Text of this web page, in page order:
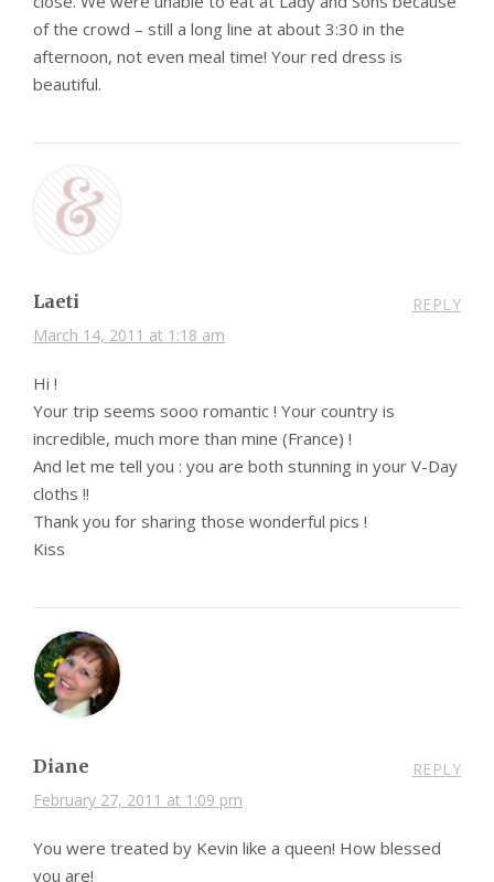
of the crowd – still a long line at about 3:30 in the
afternoon, not even meal time! Your red dress is
beautiful.
Laeti
March 14, 2011 at 1:18 am
REPLY
Hi !
Your trip seems sooo romantic ! Your country is
incredible, much more than mine (France) !
And let me tell you : you are both stunning in your V-Day
cloths !!
Thank you for sharing those wonderful pics !
Kiss
Diane
February 27, 2011 at 1:09 pm
REPLY
You were treated by Kevin like a queen! How blessed
you are!